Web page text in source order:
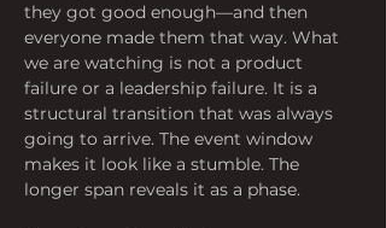
they got good enough—and then
everyone made them that way. What
we are watching is not a product
failure or a leadership failure. It is a
structural transition that was always
going to arrive. The event window
makes it look like a stumble. The
longer span reveals it as a phase.